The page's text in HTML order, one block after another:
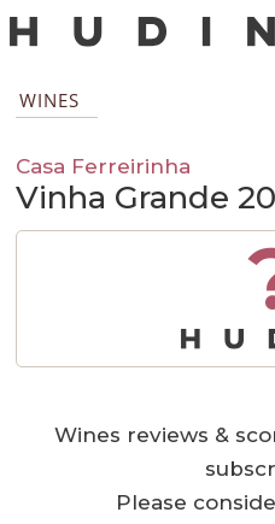
WINES
Casa Ferreirinha
Vinha Grande
Wines reviews &
Please